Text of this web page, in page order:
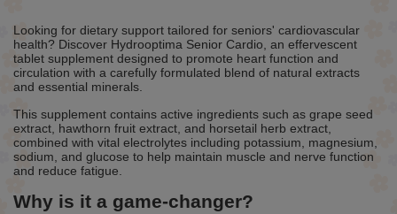
Looking for dietary support tailored for seniors' cardiovascular
health? Discover Hydrooptima Senior Cardio, an effervescent
tablet supplement designed to promote heart function and
circulation with a carefully formulated blend of natural extracts
and essential minerals.
This supplement contains active ingredients such as grape seed
extract, hawthorn fruit extract, and horsetail herb extract,
combined with vital electrolytes including potassium, magnesium,
sodium, and glucose to help maintain muscle and nerve function
and reduce fatigue.
Why is it a game-changer?